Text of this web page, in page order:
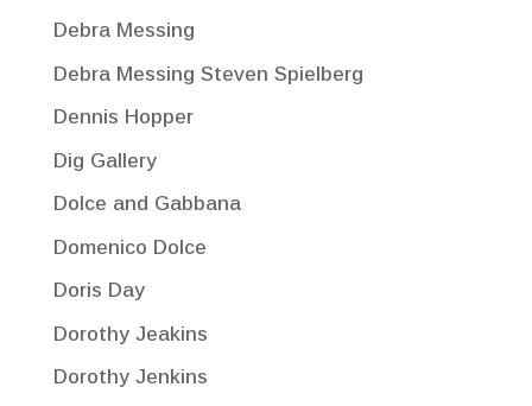
Debra Messing
Debra Messing Steven Spielberg
Dennis Hopper
Dig Gallery
Dolce and Gabbana
Domenico Dolce
Doris Day
Dorothy Jeakins
Dorothy Jenkins